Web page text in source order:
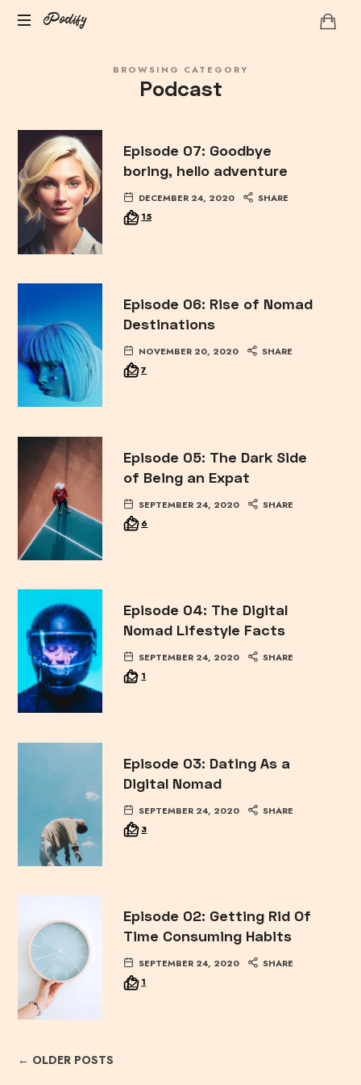
Podify
Podify
BROWSING CATEGORY
Podcast
Episode 07: Goodbye
boring, hello adventure
DECEMBER 24, 2020
SHARE
15
Episode 06: Rise of Nomad
Destinations
NOVEMBER 20, 2020
SHARE
7
Episode 05: The Dark Side
of Being an Expat
SEPTEMBER 24, 2020
SHARE
6
Episode 04: The Digital
Nomad Lifestyle Facts
SEPTEMBER 24, 2020
SHARE
1
Episode 03: Dating As a
Digital Nomad
SEPTEMBER 24, 2020
SHARE
3
Episode 02: Getting Rid Of
Time Consuming Habits
SEPTEMBER 24, 2020
SHARE
1
← OLDER POSTS